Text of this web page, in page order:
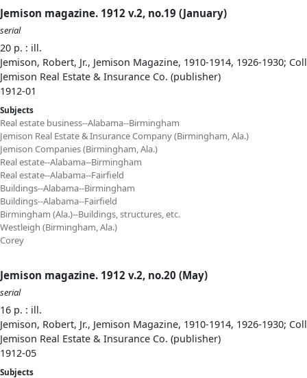
Jemison magazine. 1912 v.2, no.19 (January)
serial
20 p. : ill.
Jemison, Robert, Jr., Jemison Magazine, 1910-1914, 1926-1930;
Jemison Real Estate & Insurance Co. (publisher)
1912-01
Subjects
Real estate business--Alabama--Birmingham
Jemison Real Estate & Insurance Company (Birmingham, Ala.)
Jemison Companies (Birmingham, Ala.)
Real estate--Alabama--Birmingham
Real estate--Alabama--Fairfield
Buildings--Alabama--Birmingham
Buildings--Alabama--Fairfield
Birmingham (Ala.)--Buildings, structures, etc.
Westleigh (Birmingham, Ala.)
Corey
Jemison magazine. 1912 v.2, no.20 (May)
serial
16 p. : ill.
Jemison, Robert, Jr., Jemison Magazine, 1910-1914, 1926-1930;
Jemison Real Estate & Insurance Co. (publisher)
1912-05
Subjects